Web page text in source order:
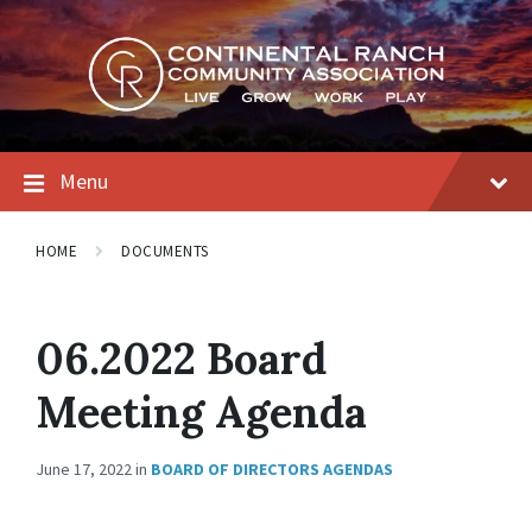
Skip
to
content
Skip
to
main
navigation
Skip
to
footer
Menu
HOME DOCUMENTS
06.2022 Board
Meeting Agenda
June 17, 2022in BOARD OF DIRECTORS AGENDAS